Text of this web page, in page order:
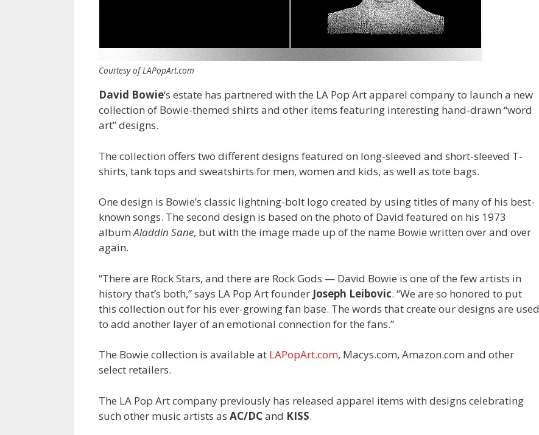
Courtesy of LAPopArt.com
David Bowie‘s estate has partnered with the LA Pop Art apparel company to launch a new
collection of Bowie-themed shirts and other items featuring interesting hand-drawn “word
art” designs.
The collection offers two different designs featured on long-sleeved and short-sleeved T-
shirts, tank tops and sweatshirts for men, women and kids, as well as tote bags.
One design is Bowie’s classic lightning-bolt logo created by using titles of many of his best-
known songs. The second design is based on the photo of David featured on his 1973
albumAladdin Sane, but with the image made up of the name Bowie written over and over
again.
“There are Rock Stars, and there are Rock Gods — David Bowie is one of the few artists in
history that’s both,” says LA Pop Art founder Joseph Leibovic. “We are so honored to put
this collection out for his ever-growing fan base. The words that create our designs are used
to add another layer of an emotional connection for the fans.”
The Bowie collection is available at LAPopArt.com, Macys.com, Amazon.com and other
select retailers.
The LA Pop Art company previously has released apparel items with designs celebrating
such other music artists as AC/DCand KISS.